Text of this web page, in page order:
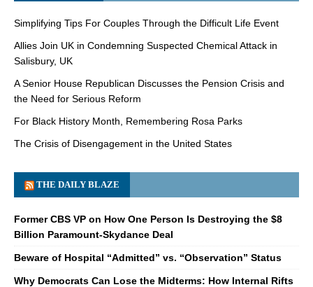
Simplifying Tips For Couples Through the Difficult Life Event
Allies Join UK in Condemning Suspected Chemical Attack in
Salisbury, UK
A Senior House Republican Discusses the Pension Crisis and
the Need for Serious Reform
For Black History Month, Remembering Rosa Parks
The Crisis of Disengagement in the United States
THE DAILY BLAZE
Former CBS VP on How One Person Is Destroying the $8
Billion Paramount-Skydance Deal
Beware of Hospital “Admitted” vs. “Observation” Status
Why Democrats Can Lose the Midterms: How Internal Rifts